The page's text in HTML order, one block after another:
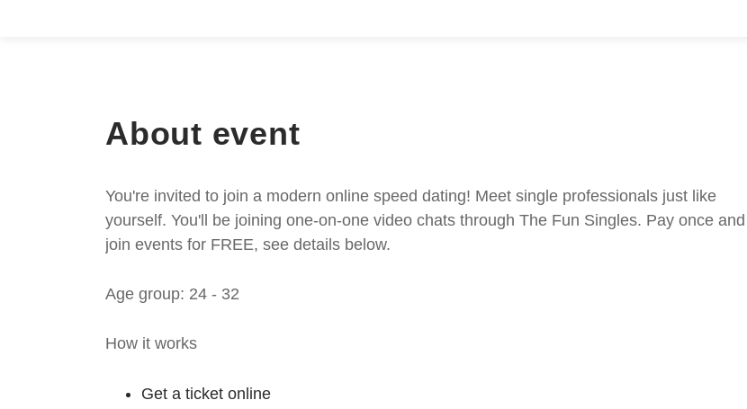
About event
You're invited to join a modern online speed dating! Meet single professionals just like
yourself. You'll be joining one-on-one video chats through The Fun Singles. Pay once and
join events for FREE, see details below.
Age group: 24 - 32
How it works
Get a ticket online